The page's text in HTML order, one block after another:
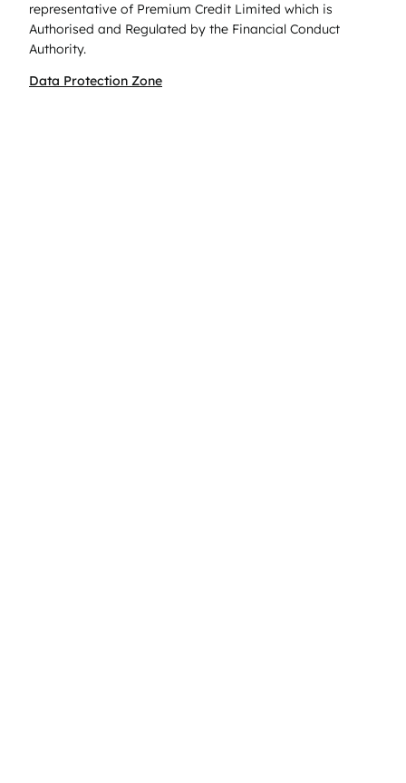
representative of Premium Credit Limited which is
Authorised and Regulated by the Financial Conduct
Authority.
Data Protection Zone